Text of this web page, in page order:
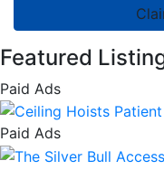
Featured
Paid Ads
Paid Ads